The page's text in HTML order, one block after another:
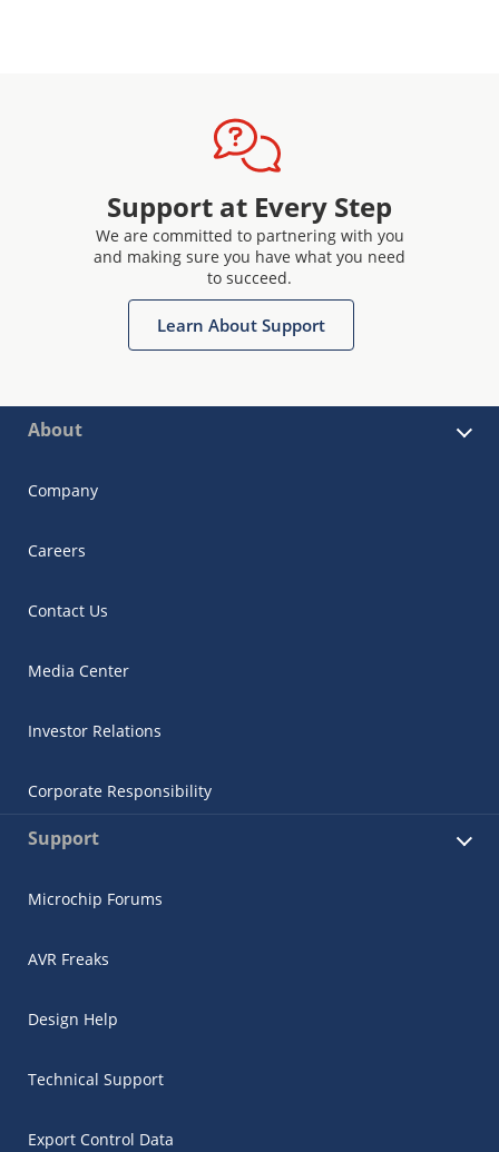
Support at Every Step
We are committed to partnering with you
and making sure you have what you need
to succeed.
Learn About Support
About
Company
Careers
Contact Us
Media Center
Investor Relations
Corporate Responsibility
Support
Microchip Forums
AVR Freaks
Design Help
Technical Support
Export Control Data